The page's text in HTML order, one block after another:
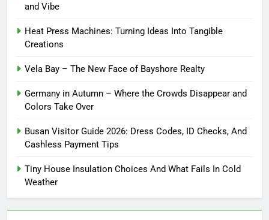
and Vibe
Heat Press Machines: Turning Ideas Into Tangible
Creations
Vela Bay – The New Face of Bayshore Realty
Germany in Autumn – Where the Crowds Disappear and
Colors Take Over
Busan Visitor Guide 2026: Dress Codes, ID Checks, And
Cashless Payment Tips
Tiny House Insulation Choices And What Fails In Cold
Weather